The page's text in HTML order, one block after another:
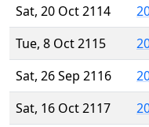
Sat, 20 Oct 2114
Tue, 8 Oct 2115
Sat, 26 Sep 2116
Sat, 16 Oct 2117